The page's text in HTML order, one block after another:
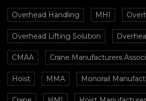
Overhead Handling MHI
Overhead Lifting Solution
CMAA Crane Manufacturers
Hoist MMA Monorail